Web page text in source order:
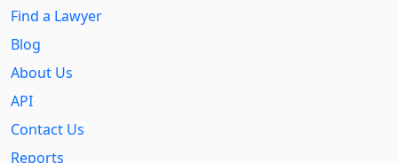
Find a Lawyer
Blog
About Us
API
Contact Us
Reports